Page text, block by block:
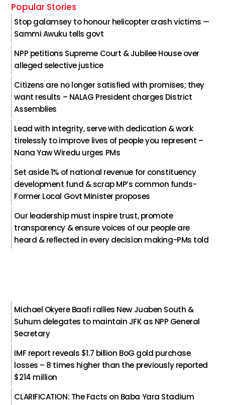
Popular Stories
Stop galamsey to honour helicopter crash victims —
Sammi Awuku tells govt
NPP petitions Supreme Court & Jubilee House over
alleged selective justice
Citizens are no longer satisfied with promises; they
want results – NALAG President charges District
Assemblies
Lead with integrity, serve with dedication & work
tirelessly to improve lives of people you represent –
Nana Yaw Wiredu urges PMs
Set aside 1% of national revenue for constituency
development fund & scrap MP’s common funds-
Former Local Govt Minister proposes
Our leadership must inspire trust, promote
transparency & ensure voices of our people are
heard & reflected in every decision making-PMs told
Michael Okyere Baafi rallies New Juaben South &
Suhum delegates to maintain JFK as NPP General
Secretary
IMF report reveals $1.7 billion BoG gold purchase
losses – 8 times higher than the previously reported
$214 million
CLARIFICATION: The Facts on Baba Yara Stadium